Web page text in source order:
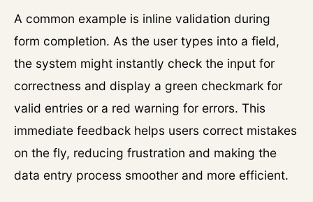
A common example is inline validation during
form completion. As the user types into a field,
the system might instantly check the input for
correctness and display a green checkmark for
valid entries or a red warning for errors. This
immediate feedback helps users correct mistakes
on the fly, reducing frustration and making the
data entry process smoother and more efficient.